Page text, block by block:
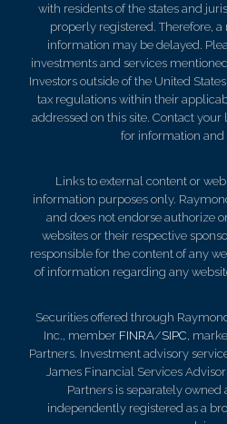
with residents of the states and
properly registered. Therefore, a
information may be delayed.
investments and services
Investors outside of the United
tax regulations within their
addressed on this site. Contact
for information and
Links to external content or
information purposes only.
and does not endorse authorize
websites or their respective
responsible for the content of any
of information regarding any
Securities offered through
Inc., member FINRA/SIPC,
Partners. Investment advisory
James Financial Services
Partners is separately
independently registered as a